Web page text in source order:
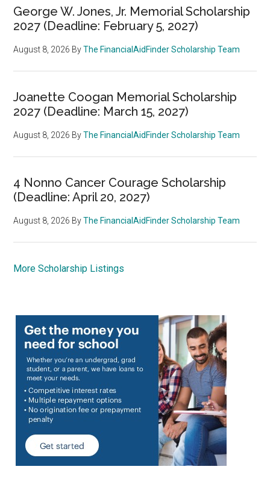
George W. Jones, Jr. Memorial Scholarship
2027 (Deadline: February 5, 2027)
August 8, 2026 ByThe FinancialAidFinder Scholarship Team
Joanette Coogan Memorial Scholarship
2027 (Deadline: March 15, 2027)
August 8, 2026 ByThe FinancialAidFinder Scholarship Team
4 Nonno Cancer Courage Scholarship
(Deadline: April 20, 2027)
August 8, 2026 ByThe FinancialAidFinder Scholarship Team
More Scholarship Listings